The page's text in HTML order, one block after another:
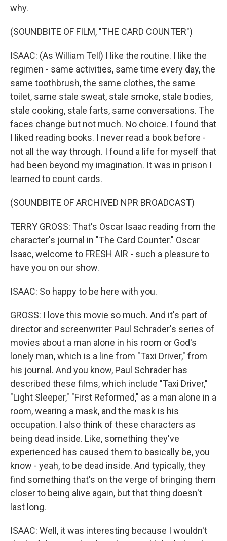
why.
(SOUNDBITE OF FILM, "THE CARD COUNTER")
ISAAC: (As William Tell) I like the routine. I like the
regimen - same activities, same time every day, the
same toothbrush, the same clothes, the same
toilet, same stale sweat, stale smoke, stale bodies,
stale cooking, stale farts, same conversations. The
faces change but not much. No choice. I found that
I liked reading books. I never read a book before -
not all the way through. I found a life for myself that
had been beyond my imagination. It was in prison I
learned to count cards.
(SOUNDBITE OF ARCHIVED NPR BROADCAST)
TERRY GROSS: That's Oscar Isaac reading from the
character's journal in "The Card Counter." Oscar
Isaac, welcome to FRESH AIR - such a pleasure to
have you on our show.
ISAAC: So happy to be here with you.
GROSS: I love this movie so much. And it's part of
director and screenwriter Paul Schrader's series of
movies about a man alone in his room or God's
lonely man, which is a line from "Taxi Driver," from
his journal. And you know, Paul Schrader has
described these films, which include "Taxi Driver,"
"Light Sleeper," "First Reformed," as a man alone in a
room, wearing a mask, and the mask is his
occupation. I also think of these characters as
being dead inside. Like, something they've
experienced has caused them to basically be, you
know - yeah, to be dead inside. And typically, they
find something that's on the verge of bringing them
closer to being alive again, but that thing doesn't
last long.
ISAAC: Well, it was interesting because I wouldn't